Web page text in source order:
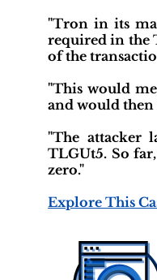
"Tron in its
required in the
of the
"This would
and would then
"The attacker
TLGUt5. So
zero."
Explore This